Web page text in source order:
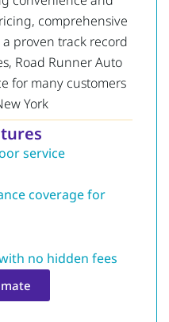
comprehensive
proven track record
Road Runner Auto
for many customers
York
service
coverage for
no hidden fees